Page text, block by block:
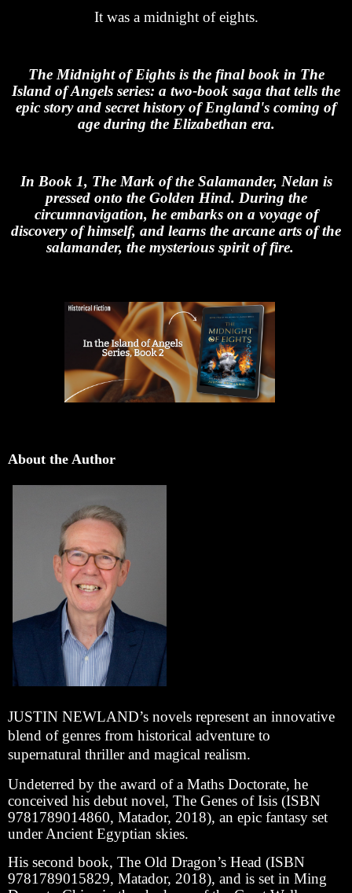
It was a midnight of eights.
The Midnight of Eights is the final book in The
Island of Angels series: a two-book saga that tells the
epic story and secret history of England's coming of
age during the Elizabethan era.
In Book 1, The Mark of the Salamander, Nelan is
pressed onto the Golden Hind. During the
circumnavigation, he embarks on a voyage of
discovery of himself, and learns the arcane arts of the
salamander, the mysterious spirit of fire.
About the Author
JUSTIN NEWLAND’s novels represent an innovative
blend of genres from historical adventure to
supernatural thriller and magical realism.
Undeterred by the award of a Maths Doctorate, he
conceived his debut novel, The Genes of Isis (ISBN
9781789014860, Matador, 2018), an epic fantasy set
under Ancient Egyptian skies.
His second book, The Old Dragon’s Head (ISBN
9781789015829, Matador, 2018), and is set in Ming